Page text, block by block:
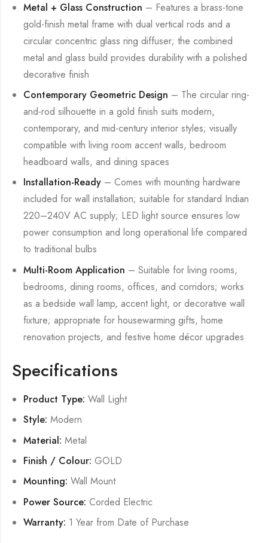
Metal + Glass Construction – Features a brass-tone
gold-finish metal frame with dual vertical rods and a
circular concentric glass ring diffuser; the combined
metal and glass build provides durability with a polished
decorative finish
Contemporary Geometric Design – The circular ring-
and-rod silhouette in a gold finish suits modern,
contemporary, and mid-century interior styles; visually
compatible with living room accent walls, bedroom
headboard walls, and dining spaces
Installation-Ready – Comes with mounting hardware
included for wall installation; suitable for standard Indian
220–240V AC supply; LED light source ensures low
power consumption and long operational life compared
to traditional bulbs
Multi-Room Application – Suitable for living rooms,
bedrooms, dining rooms, offices, and corridors; works
as a bedside wall lamp, accent light, or decorative wall
fixture; appropriate for housewarming gifts, home
renovation projects, and festive home décor upgrades
Specifications
Product Type: Wall Light
Style: Modern
Material: Metal
Finish / Colour: GOLD
Mounting: Wall Mount
Power Source: Corded Electric
Warranty: 1 Year from Date of Purchase